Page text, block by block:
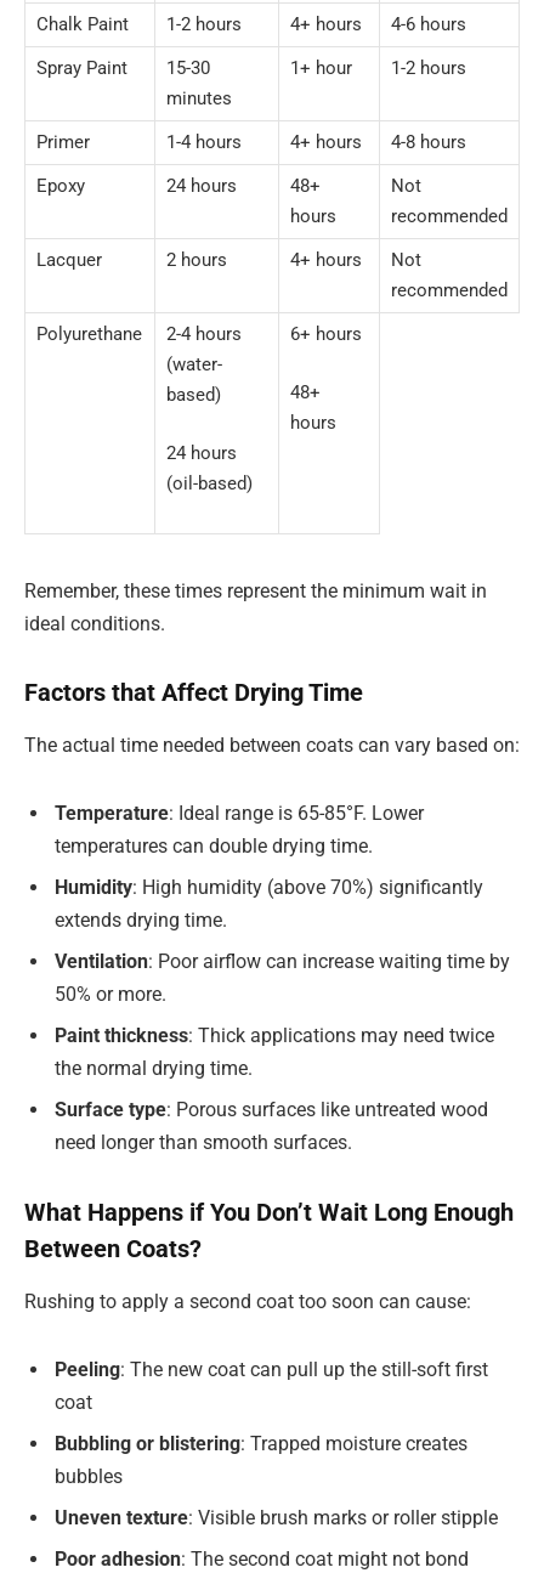
Chalk Paint 1-2 hours 4+ hours
4-6 hours
Spray Paint
15-30
minutes
1+ hour 1-2 hours
Primer 1-4 hours 4+ hours
4-8 hours
Epoxy
24 hours
48+
hours
Not
recommended
Lacquer
2 hours 4+ hours
Not
recommended
Polyurethane
2-4 hours
(water-
based)
24 hours
(oil-based)
6+ hours
48+
hours
Remember, these times represent the minimum wait in
ideal conditions.
Factors that Affect Drying Time
The actual time needed between coats can vary based on:
Temperature: Ideal range is 65-85°F. Lower
temperatures can double drying time.
Humidity: High humidity (above 70%) significantly
extends drying time.
Ventilation: Poor airflow can increase waiting time by
50% or more.
Paint thickness: Thick applications may need twice
the normal drying time.
Surface type: Porous surfaces like untreated wood
need longer than smooth surfaces.
What Happens if You Don’t Wait Long Enough
Between Coats?
Rushing to apply a second coat too soon can cause:
Peeling: The new coat can pull up the still-soft first
coat
Bubbling or blistering: Trapped moisture creates
bubbles
Uneven texture: Visible brush marks or roller stipple
Poor adhesion: The second coat might not bond